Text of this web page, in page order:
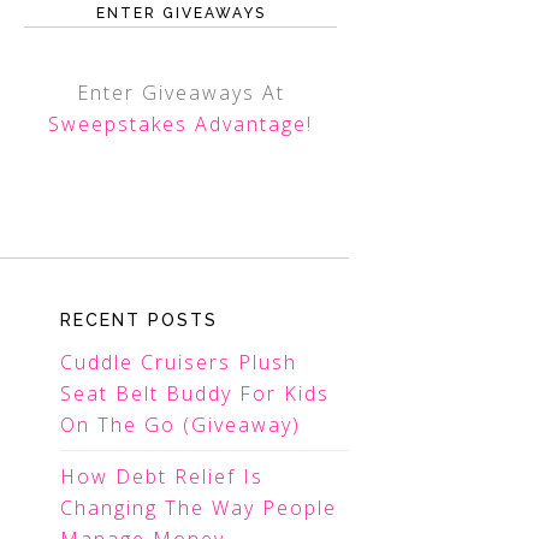
ENTER GIVEAWAYS
Enter Giveaways At
Sweepstakes Advantage!
RECENT POSTS
Cuddle Cruisers Plush
Seat Belt Buddy For Kids
On The Go (Giveaway)
How Debt Relief Is
Changing The Way People